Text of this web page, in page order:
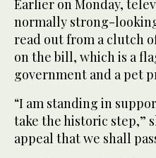
Earlier on Monday,
normally strong-
read out from a clutch
on the bill, which is a
government and a pet
“I am standing in
take the historic step,”
appeal that we shall